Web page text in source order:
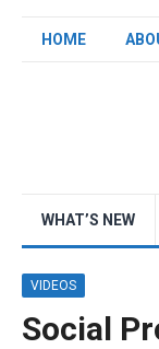
HOME
WHAT’S NEW
VIDEOS
Social